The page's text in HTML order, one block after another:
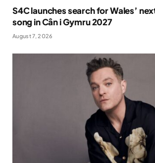
S4C launches search for Wales’
song in Cân i Gymru 2027
August 7, 2026